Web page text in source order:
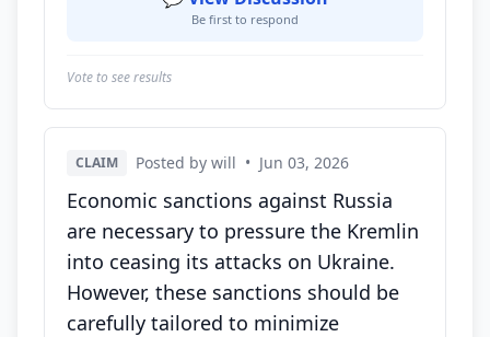
Be first to respond
Vote to see results
CLAIM Posted by will • Jun 03, 2026
Economic sanctions against Russia
are necessary to pressure the Kremlin
into ceasing its attacks on Ukraine.
However, these sanctions should be
carefully tailored to minimize